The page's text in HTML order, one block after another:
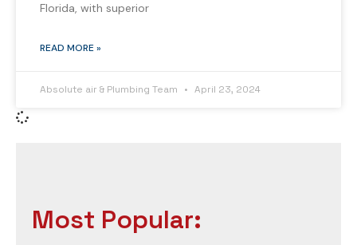
Florida, with superior
READ MORE »
Absolute air & Plumbing Team April 23, 2024
Most Popular: